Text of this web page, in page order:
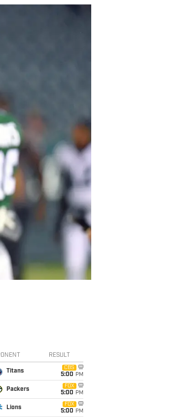
RESULT
Titans
CBS
5:00 PM
Packers
FOX
5:00 PM
Lions
FOX
5:00 PM